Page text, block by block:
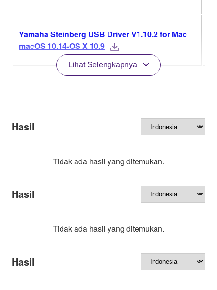
Yamaha Steinberg USB Driver V1.10.2 for Mac
macOS 10.14-OS X 10.9
Lihat Selengkapnya
Hasil
Tidak ada hasil yang ditemukan.
Hasil
Tidak ada hasil yang ditemukan.
Hasil